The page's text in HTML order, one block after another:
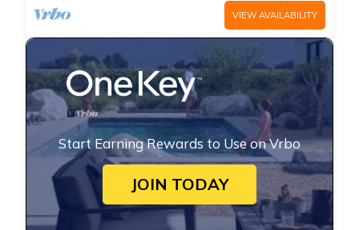
VIEW AVAILABILITY
Start Earning Rewards to Use on Vrbo
JOIN TODAY